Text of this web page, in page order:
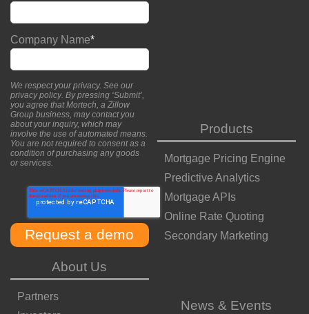
Company Name*
We respect your privacy. See our
privacy policy. By pressing ‘Submit’,
you agree that Mortech, a Zillow
Group business, may contact you
about your inquiry, which may
involve the use of automated means.
You are not required to consent as a
condition of purchasing any goods
or services.
Products
Mortgage Pricing Engine
Predictive Analytics
Mortgage APIs
Online Rate Quoting
Secondary Marketing
About Us
Partners
News & Events